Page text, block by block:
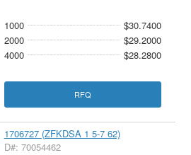
1000
$30.7400
2000
$29.2000
4000
$28.2800
RFQ
1706727 (ZFKDSA 1 5-7 62)
D#: 70054462